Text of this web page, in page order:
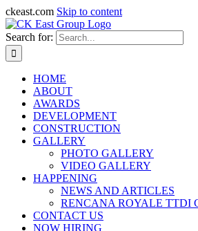
ckeast.com Skip to content
Search for:
HOME
ABOUT
AWARDS
DEVELOPMENT
CONSTRUCTION
GALLERY
PHOTO GALLERY
VIDEO GALLERY
HAPPENING
NEWS AND ARTICLES
RENCANA ROYALE TTDI
CONTACT US
NOW HIRING